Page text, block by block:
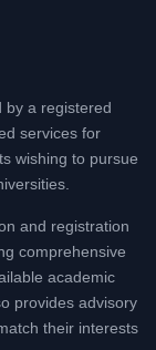
by a registered
services for
wishing to pursue
and registration
comprehensive
academic
provides advisory
their interests